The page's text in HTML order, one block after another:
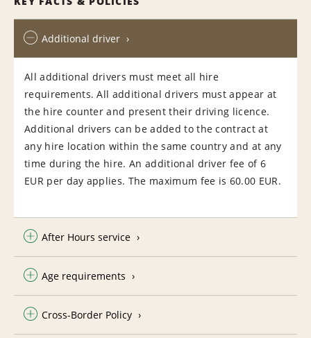
Additional driver
All additional drivers must meet all hire
requirements. All additional drivers must appear at
the hire counter and present their driving licence.
Additional drivers can be added to the contract at
any hire location within the same country and at any
time during the hire. An additional driver fee of 6
EUR per day applies. The maximum fee is 60.00 EUR.
After Hours service
Age requirements
Cross-Border Policy